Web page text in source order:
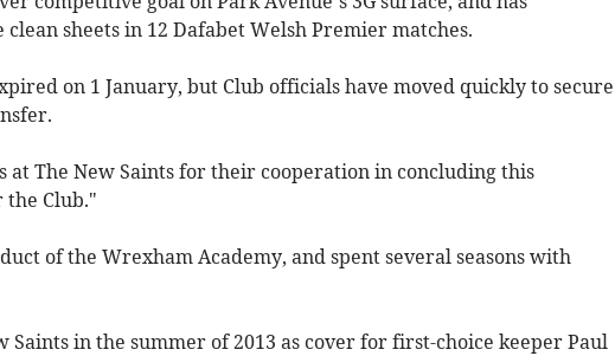
sheets in 12 Dafabet Welsh Premier matches.
on 1 January, but Club officials have moved quickly to secure
at The New Saints for their cooperation in concluding this
Club."
of the Wrexham Academy, and spent several seasons with
Saints in the summer of 2013 as cover for first-choice keeper Paul